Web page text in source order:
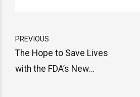
PREVIOUS
The Hope to Save Lives
with the FDA’s New